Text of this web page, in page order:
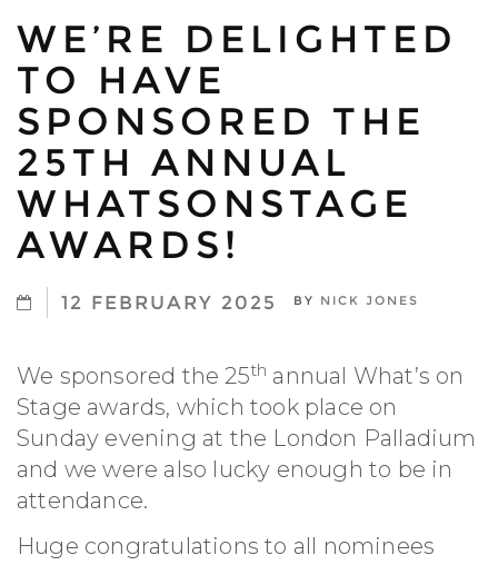
WE’RE DELIGHTED
TO HAVE
SPONSORED THE
25TH ANNUAL
WHATSONSTAGE
AWARDS!
12 FEBRUARY 2025 BY NICK JONES
We sponsored the 25th annual What’s on
Stage awards, which took place on
Sunday evening at the London Palladium
and we were also lucky enough to be in
attendance.
Huge congratulations to all nominees